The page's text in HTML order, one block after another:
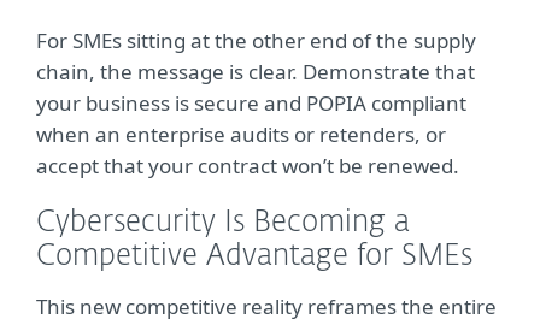
For SMEs sitting at the other end of the supply
chain, the message is clear. Demonstrate that
your business is secure and POPIA compliant
when an enterprise audits or retenders, or
accept that your contract won’t be renewed.
Cybersecurity Is Becoming a
Competitive Advantage for SMEs
This new competitive reality reframes the entire